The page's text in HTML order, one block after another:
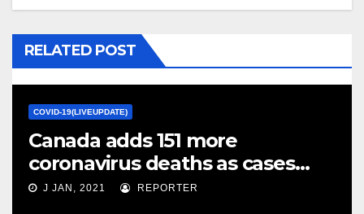
RELATED POST
COVID-19(LIVEUPDATE)
Canada adds 151 more
coronavirus deaths as cases
close in on 600K – Global News
J JAN, 2021 REPORTER